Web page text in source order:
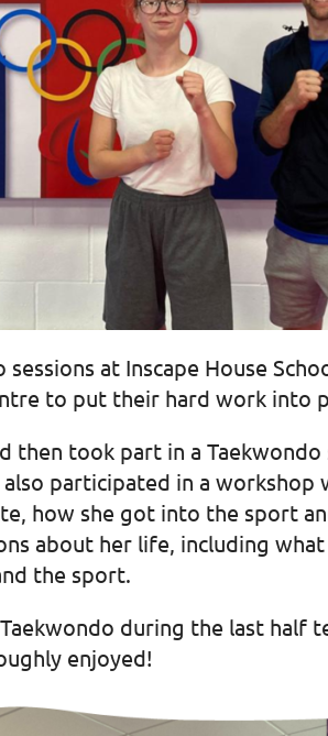
at Inscape House
to put their hard work into
then took part in a
participated in a
how she got into the sport
about her life, including
the sport.
during the last half
enjoyed!